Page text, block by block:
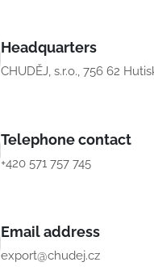
Headquarters
CHUDĚJ, s.r.o., 756 62
Telephone contact
+420 571 757 745
Email address
export@chudej.cz